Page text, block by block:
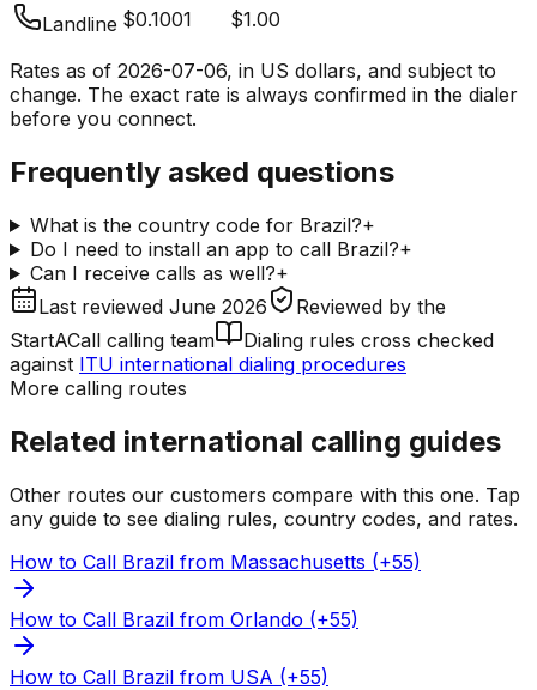
Landline $0.1001 $1.00
Rates as of 2026-07-06, in US dollars, and subject to
change. The exact rate is always confirmed in the dialer
before you connect.
Frequently asked questions
What is the country code for Brazil?+
Do I need to install an app to call Brazil?+
Can I receive calls as well?+
Last reviewed June 2026 Reviewed by the
StartACall calling team
Dialing rules cross checked
against ITU international dialing procedures
More calling routes
Related international calling guides
Other routes our customers compare with this one. Tap
any guide to see dialing rules, country codes, and rates.
How to Call Brazil from Massachusetts (+55)
How to Call Brazil from Orlando (+55)
How to Call Brazil from USA (+55)